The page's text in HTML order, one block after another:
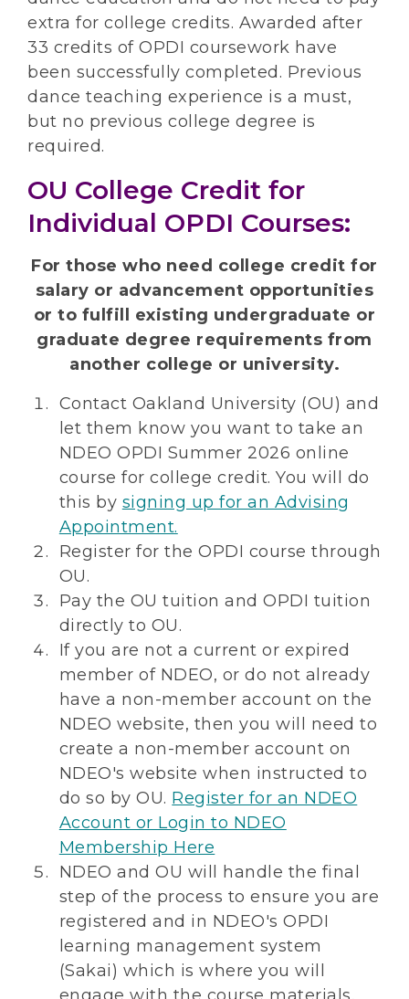
extra for college credits. Awarded after
33 credits of OPDI coursework have
been successfully completed. Previous
dance teaching experience is a must,
but no previous college degree is
required.
OU College Credit for
Individual OPDI Courses:
For those who need college credit for
salary or advancement opportunities
or to fulfill existing undergraduate or
graduate degree requirements from
another college or university.
Contact Oakland University (OU) and
let them know you want to take an
NDEO OPDI Summer 2026 online
course for college credit. You will do
this by signing up for an Advising
Appointment.
Register for the OPDI course through
OU.
Pay the OU tuition and OPDI tuition
directly to OU.
If you are not a current or expired
member of NDEO, or do not already
have a non-member account on the
NDEO website, then you will need to
create a non-member account on
NDEO's website when instructed to
do so by OU. Register for an NDEO
Account or Login to NDEO
Membership Here
NDEO and OU will handle the final
step of the process to ensure you are
registered and in NDEO's OPDI
learning management system
(Sakai) which is where you will